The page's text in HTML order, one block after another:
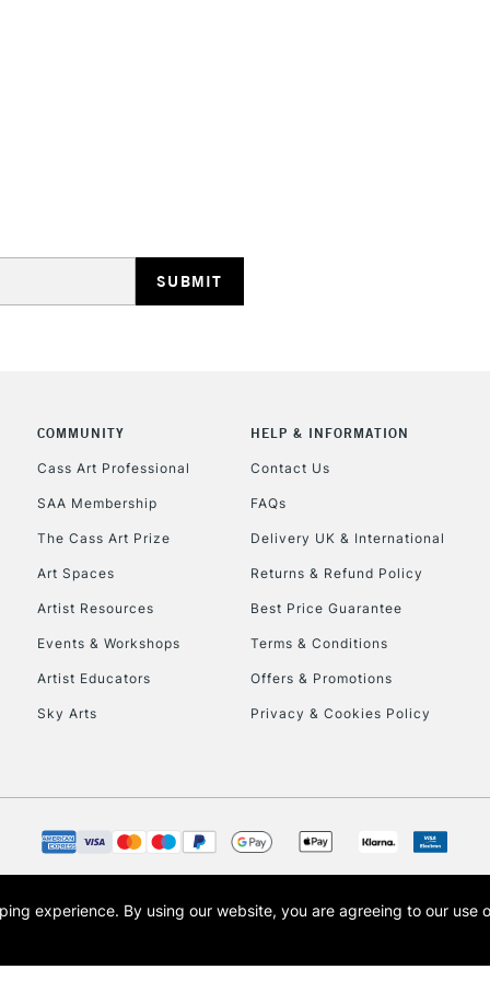
Lamps, Canvas Rolls &
CLICK AND
COMMUNITY
Cass Art Professional
SAA Membership
The Cass Art Prize
Art Spaces
Artist Resources
Events & Workshops
Artist Educators
Sky Arts
HELP & INFORMATION
Contact Us
FAQs
Delivery UK & International
Returns & Refund Policy
Best Price Guarantee
Terms & Conditions
Offers & Promotions
Privacy & Cookies Policy
trading name of Art-Line Limited, a company registered in England and Wales with
Cass Art London and the Cass Art logo are trade marks and trade names of Art-Line
experience. By using our website, you are agreeing to our use